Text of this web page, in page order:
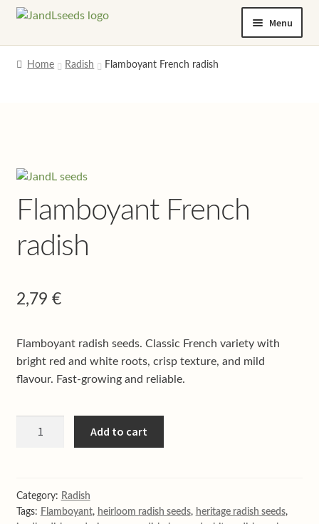
Skip
Skip
Menu
Contact us
Help and advice
My account
Terms & conditions
Home Radish Flamboyant French radish
Flamboyant French
radish
2,79 €
Flamboyant radish seeds. Classic French variety with
bright red and white roots, crisp texture, and mild
flavour. Fast-growing and reliable.
Add to cart
Category: Radish
Tags: Flamboyant, heirloom radish seeds, heritage radish seeds,